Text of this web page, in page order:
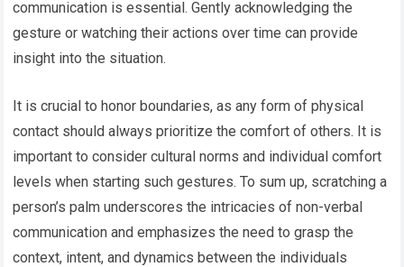
communication is essential. Gently acknowledging the
gesture or watching their actions over time can provide
insight into the situation.
It is crucial to honor boundaries, as any form of physical
contact should always prioritize the comfort of others. It is
important to consider cultural norms and individual comfort
levels when starting such gestures. To sum up, scratching a
person’s palm underscores the intricacies of non-verbal
communication and emphasizes the need to grasp the
context, intent, and dynamics between the individuals